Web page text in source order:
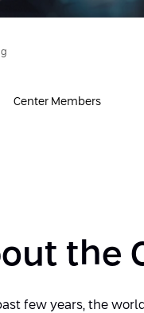
Center Members
the
few years, the